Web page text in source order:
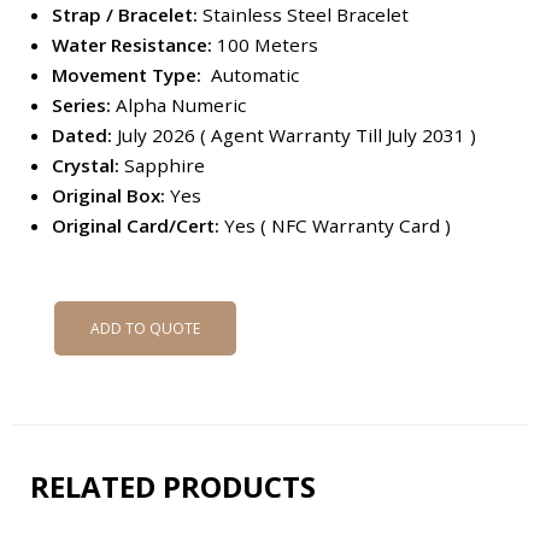
Strap / Bracelet: Stainless Steel Bracelet
Water Resistance: 100 Meters
Movement Type: Automatic
Series: Alpha Numeric
Dated: July 2026 ( Agent Warranty Till July 2031 )
Crystal: Sapphire
Original Box: Yes
Original Card/Cert: Yes ( NFC Warranty Card )
ADD TO QUOTE
RELATED PRODUCTS